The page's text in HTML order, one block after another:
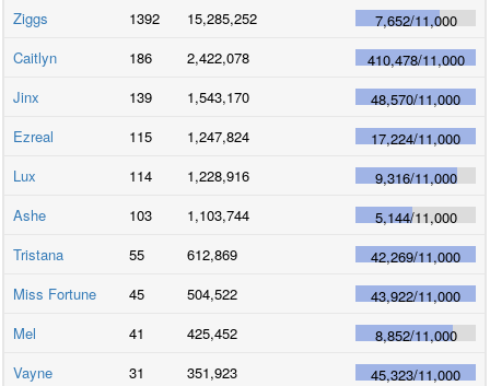
Ziggs 1392 15,285,252 7,652/11,000
Caitlyn
186 2,422,078 410,478/11,000
Jinx
139 1,543,170 48,570/11,000
Ezreal
115 1,247,824 17,224/11,000
Lux
114 1,228,916 9,316/11,000
Ashe
103 1,103,744 5,144/11,000
Tristana
55 612,869 42,269/11,000
Miss Fortune
45 504,522 43,922/11,000
Mel
41 425,452 8,852/11,000
Vayne
31 351,923 45,323/11,000